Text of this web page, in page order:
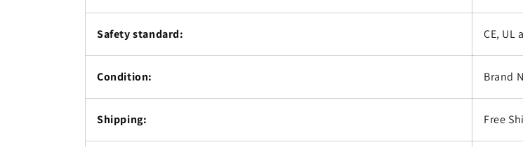
Safety standard: CE, UL
Condition: Brand
Shipping: Free